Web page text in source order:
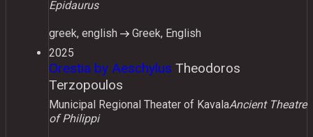
Epidaurus
greek, english
Greek, English
2025
Orestia by Aeschylus Theodoros
Terzopoulos
Municipal Regional Theater of KavalaAncient Theatre
of Philippi